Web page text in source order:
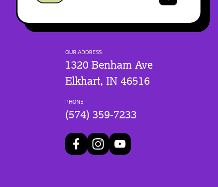
OUR ADDRESS
1320 Benham Ave
Elkhart, IN 46516
PHONE
(574) 359-7233